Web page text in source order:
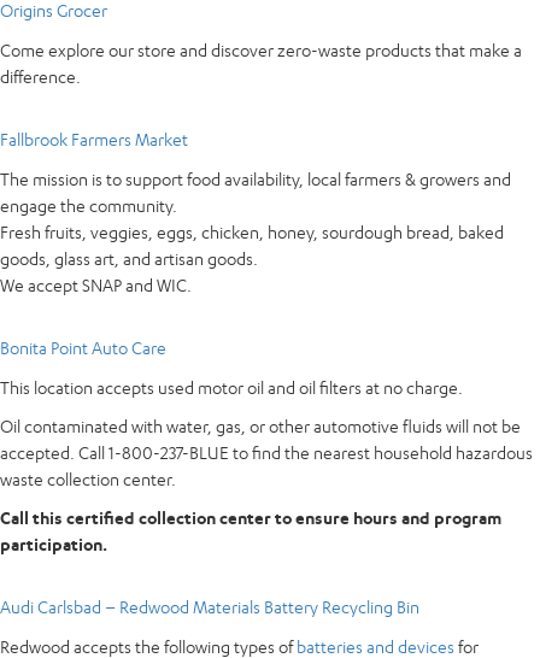
Origins Grocer
Come explore our store and discover zero-waste products that make a
difference.
Fallbrook Farmers Market
The mission is to support food availability, local farmers & growers and
engage the community.
Fresh fruits, veggies, eggs, chicken, honey, sourdough bread, baked
goods, glass art, and artisan goods.
We accept SNAP and WIC.
Bonita Point Auto Care
This location accepts used motor oil and oil filters at no charge.
Oil contaminated with water, gas, or other automotive fluids will not be
accepted. Call 1-800-237-BLUE to find the nearest household hazardous
waste collection center.
Call this certified collection center to ensure hours and program
participation.
Audi Carlsbad – Redwood Materials Battery Recycling Bin
Redwood accepts the following types ofbatteries and devices for